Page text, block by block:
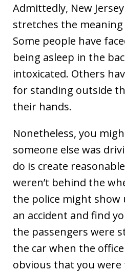
Admittedly, New
stretches the meaning
Some people have
being asleep in the
intoxicated. Others
for standing outside
their hands.
Nonetheless, you
someone else was
do is create
weren’t behind the
the police might show
an accident and find
the passengers were
the car when the
obvious that you